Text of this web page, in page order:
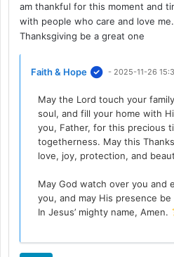
am thankful for this moment and
with people who care and love
Thanksgiving be a great one
Faith & Hope - 2025-11-26
May the Lord touch your
soul, and fill your home with
you, Father, for this precious
togetherness. May this
love, joy, protection, and
May God watch over you and
you, and may His presence
In Jesus’ mighty name, Amen.